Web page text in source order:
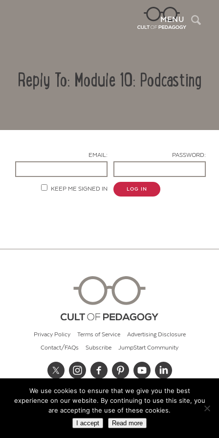
MENU
Reply To: Module 10: Podcasting
EMAIL: PASSWORD:
KEEP ME SIGNED IN LOG IN
Privacy Policy Terms of Service Advertising Disclosure
Contact/FAQs Subscribe JumpStart Community
© 2026 Cult of Pedagogy
We use cookies to ensure that we give you the best
experience on our website. By continuing to use this site, you
are accepting the use of these cookies.
I accept Read more